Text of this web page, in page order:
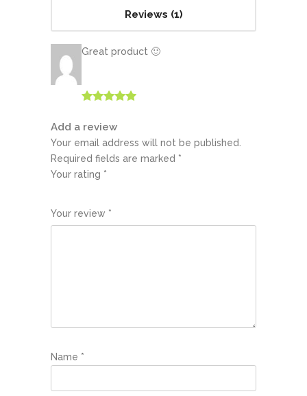
Reviews (1)
Great product 🙂
Add a review
Your email address will not be published.
Required fields are marked *
Your rating *
Your review *
Name *